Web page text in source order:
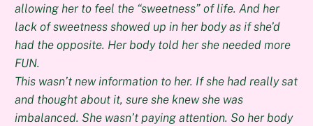
allowing her to feel the “sweetness” of life. And her
lack of sweetness showed up in her body as if she’d
had the opposite. Her body told her she needed more
FUN.
This wasn’t new information to her. If she had really sat
and thought about it, sure she knew she was
imbalanced. She wasn’t paying attention. So her body